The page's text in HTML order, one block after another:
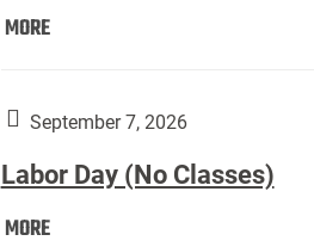
MOREThe
Gallery
Downside
Up,
September 7, 2026
Labor Day (No Classes)
MORELabor